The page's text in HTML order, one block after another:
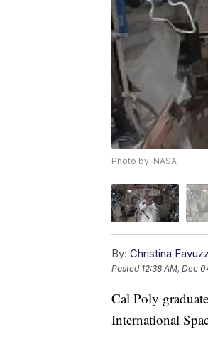
Photo by: NASA
By: Christina
Posted 12:38 AM, Dec
Cal Poly
International